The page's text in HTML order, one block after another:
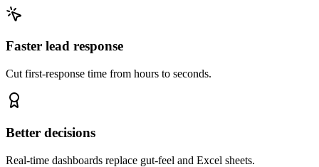
Faster lead response
Cut first-response time from hours to seconds.
Better decisions
Real-time dashboards replace gut-feel and Excel sheets.